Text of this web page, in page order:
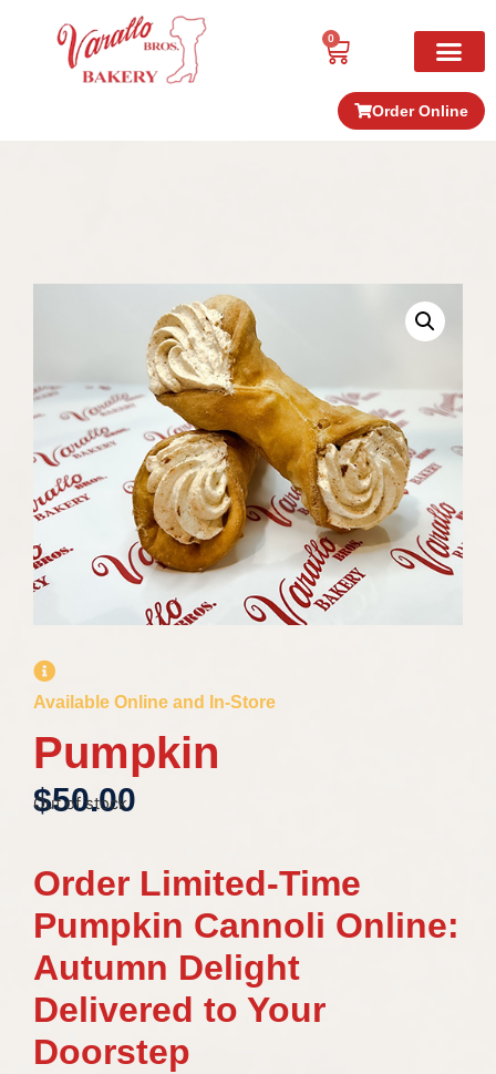
0
Order Online
Available Online and In-Store
Pumpkin
$50.00
Out of stock
Order Limited-Time
Pumpkin Cannoli Online:
Autumn Delight
Delivered to Your
Doorstep